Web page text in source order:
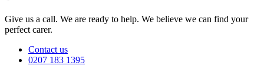
Give us a call. We are ready to help. We believe we can find your
perfect carer.
Contact us
0207 183 1395